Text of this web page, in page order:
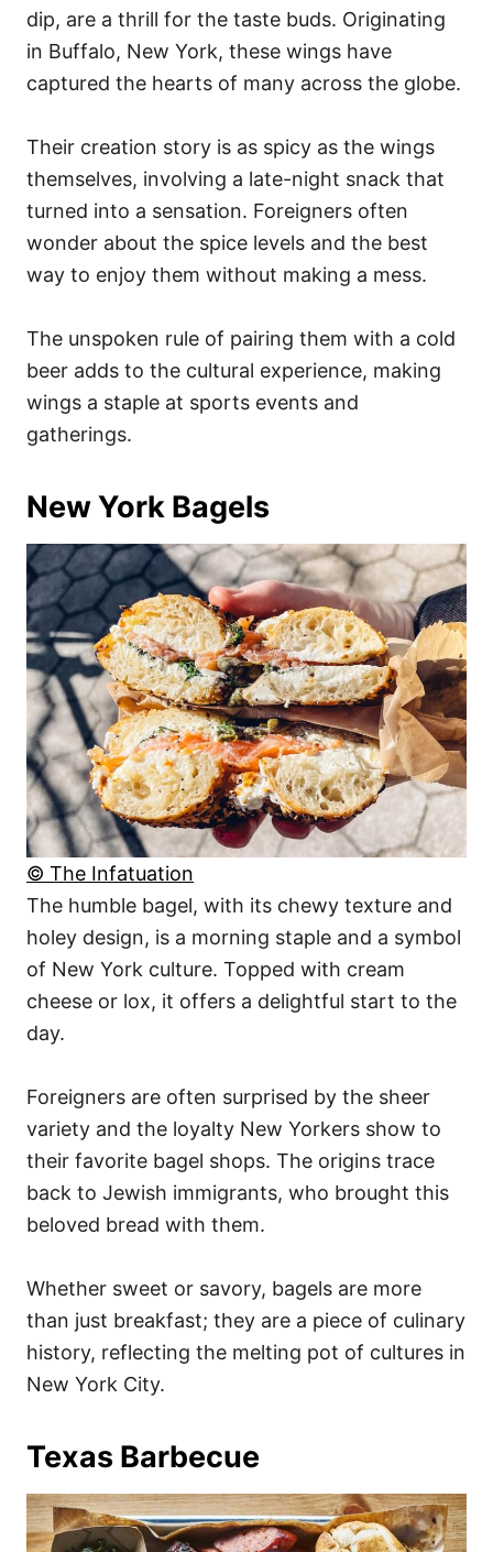
dip, are a thrill for the taste buds. Originating
in Buffalo, New York, these wings have
captured the hearts of many across the globe.
Their creation story is as spicy as the wings
themselves, involving a late-night snack that
turned into a sensation. Foreigners often
wonder about the spice levels and the best
way to enjoy them without making a mess.
The unspoken rule of pairing them with a cold
beer adds to the cultural experience, making
wings a staple at sports events and
gatherings.
New York Bagels
© The Infatuation
The humble bagel, with its chewy texture and
holey design, is a morning staple and a symbol
of New York culture. Topped with cream
cheese or lox, it offers a delightful start to the
day.
Foreigners are often surprised by the sheer
variety and the loyalty New Yorkers show to
their favorite bagel shops. The origins trace
back to Jewish immigrants, who brought this
beloved bread with them.
Whether sweet or savory, bagels are more
than just breakfast; they are a piece of culinary
history, reflecting the melting pot of cultures in
New York City.
Texas Barbecue